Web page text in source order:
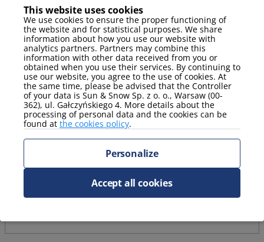
Stay package with a complimentary massage!
This website uses cookies
We use cookies to ensure the proper functioning of
the website and for statistical purposes. We share
information about how you use our website with
analytics partners. Partners may combine this
information with other data received from you or
obtained when you use their services. By continuing to
use our website, you agree to the use of cookies. At
the same time, please be advised that the Controller
of your data is Sun & Snow Sp. z o. o., Warsaw (00-
362), ul. Gałczyńskiego 4. More details about the
processing of personal data and the cookies can be
found at the cookies policy.
Personalize
Accept all cookies